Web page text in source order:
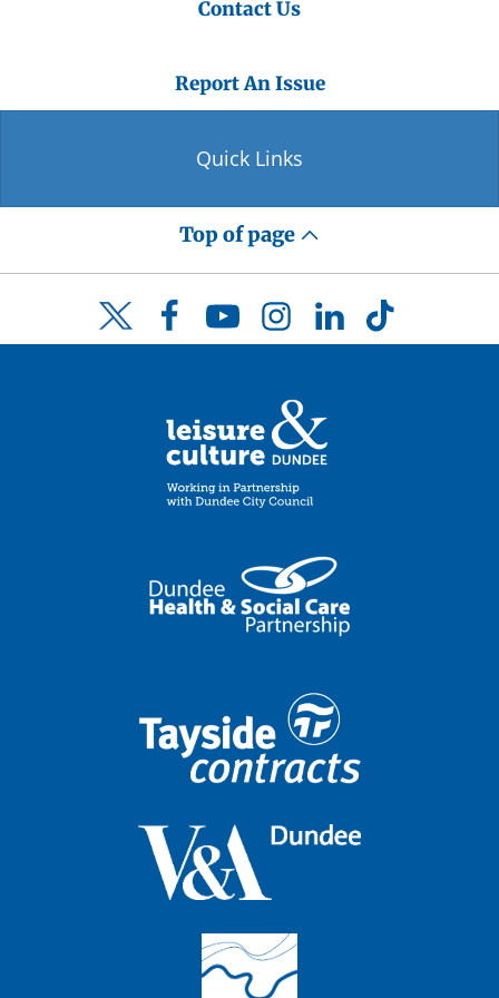
Contact Us
Report An Issue
Quick Links
Top of page
Twitter FacebookYouTubeInstagramLinkedInTikTok